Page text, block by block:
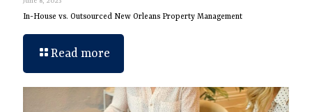
In-House vs. Outsourced New Orleans Property Management
Read more